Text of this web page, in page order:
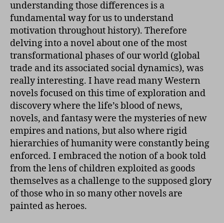
understanding those differences is a
fundamental way for us to understand
motivation throughout history). Therefore
delving into a novel about one of the most
transformational phases of our world (global
trade and its associated social dynamics), was
really interesting. I have read many Western
novels focused on this time of exploration and
discovery where the life’s blood of news,
novels, and fantasy were the mysteries of new
empires and nations, but also where rigid
hierarchies of humanity were constantly being
enforced. I embraced the notion of a book told
from the lens of children exploited as goods
themselves as a challenge to the supposed glory
of those who in so many other novels are
painted as heroes.